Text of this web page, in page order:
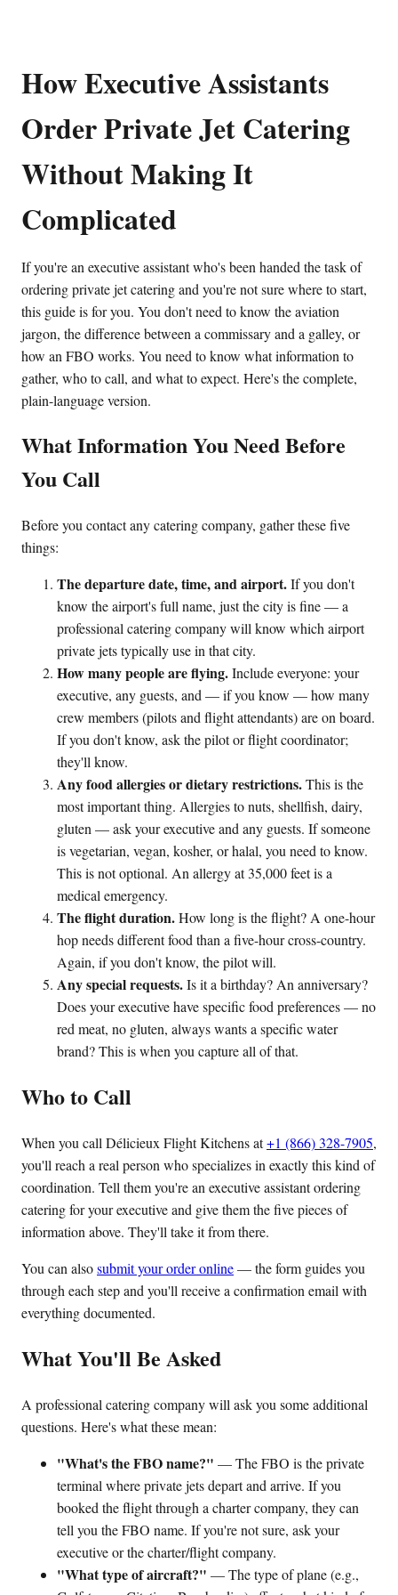
How Executive Assistants
Order Private Jet Catering
Without Making It
Complicated
If you're an executive assistant who's been handed the task of
ordering private jet catering and you're not sure where to start,
this guide is for you. You don't need to know the aviation
jargon, the difference between a commissary and a galley, or
how an FBO works. You need to know what information to
gather, who to call, and what to expect. Here's the complete,
plain-language version.
What Information You Need Before
You Call
Before you contact any catering company, gather these five
things:
The departure date, time, and airport.If you don't
know the airport's full name, just the city is fine — a
professional catering company will know which airport
private jets typically use in that city.
How many people are flying.Include everyone: your
executive, any guests, and — if you know — how many
crew members (pilots and flight attendants) are on board.
If you don't know, ask the pilot or flight coordinator;
they'll know.
Any food allergies or dietary restrictions.This is the
most important thing. Allergies to nuts, shellfish, dairy,
gluten — ask your executive and any guests. If someone
is vegetarian, vegan, kosher, or halal, you need to know.
This is not optional. An allergy at 35,000 feet is a
medical emergency.
The flight duration.How long is the flight? A one-hour
hop needs different food than a five-hour cross-country.
Again, if you don't know, the pilot will.
Any special requests.Is it a birthday? An anniversary?
Does your executive have specific food preferences — no
red meat, no gluten, always wants a specific water
brand? This is when you capture all of that.
Who to Call
When you call Délicieux Flight Kitchens at+1 (866) 328-7905,
you'll reach a real person who specializes in exactly this kind of
coordination. Tell them you're an executive assistant ordering
catering for your executive and give them the five pieces of
information above. They'll take it from there.
You can alsosubmit your order online— the form guides you
through each step and you'll receive a confirmation email with
everything documented.
What You'll Be Asked
A professional catering company will ask you some additional
questions. Here's what these mean:
"What's the FBO name?" — The FBO is the private
terminal where private jets depart and arrive. If you
booked the flight through a charter company, they can
tell you the FBO name. If you're not sure, ask your
executive or the charter/flight company.
"What type of aircraft?" — The type of plane (e.g.,